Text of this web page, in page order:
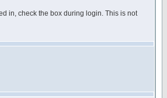
in, check the box during login. This is not